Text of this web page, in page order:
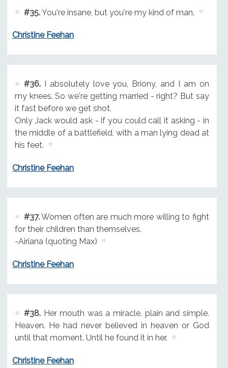
#35.You're insane, but you're my kind of man.
Christine Feehan
#36.I absolutely love you, Briony, and I am on
my knees. So we're getting married - right? But say
it fast before we get shot.
Only Jack would ask - if you could call it asking - in
the middle of a battlefield, with a man lying dead at
his feet.
Christine Feehan
#37.Women often are much more willing to fight
for their children than themselves.
-Airiana (quoting Max)
Christine Feehan
#38.Her mouth was a miracle, plain and simple.
Heaven. He had never believed in heaven or God
until that moment. Until he found it in her.
Christine Feehan